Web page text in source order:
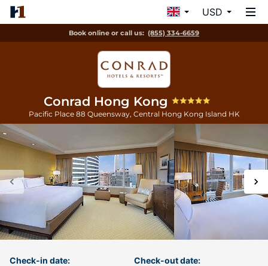
USD
Book online or call us: (855) 334-6659
Conrad Hong Kong
Pacific Place 88 Queensway, Central Hong Kong Island HK
Check-in date: Check-out date: